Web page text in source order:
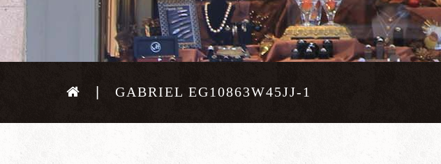
GABRIEL EG10863W45JJ-1